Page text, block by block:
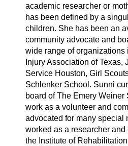
academic researcher or
has been defined by a
children. She has been an
community advocate and
wide range of organizations
Injury Association of Texas,
Service Houston, Girl
Schlenker School. Sunni
board of The Emery Weiner
work as a volunteer and
advocated for many special
worked as a researcher
the Institute of